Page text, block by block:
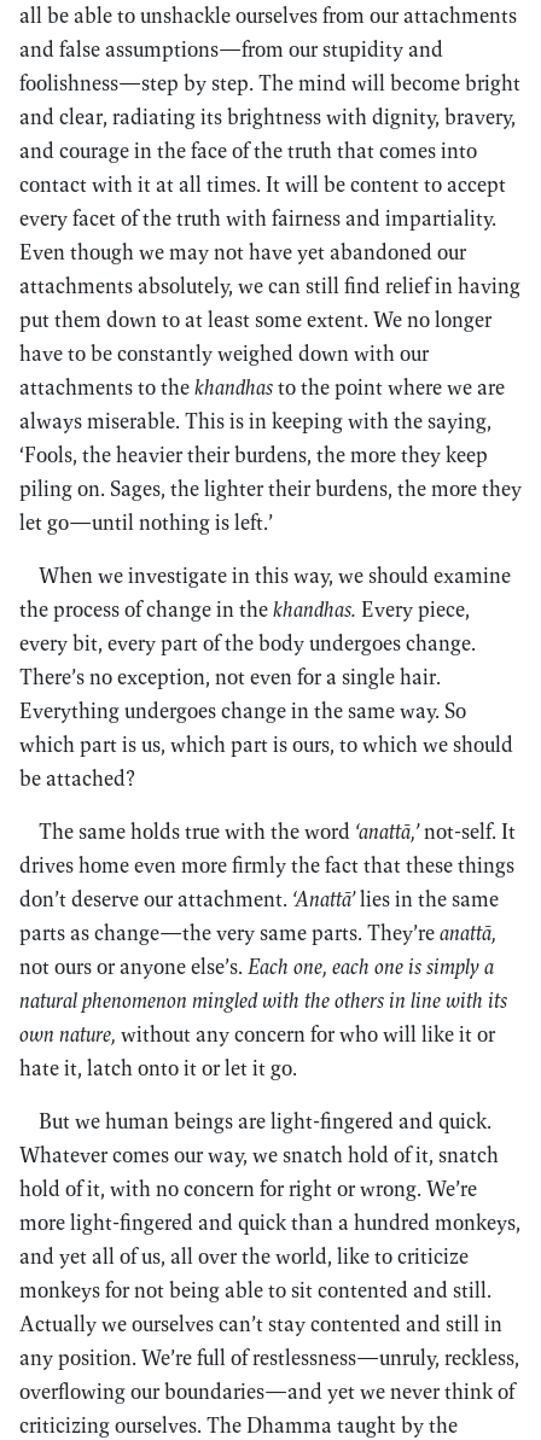
all be able to unshackle ourselves from our attachments
and false assumptions—from our stupidity and
foolishness—step by step. The mind will become bright
and clear, radiating its brightness with dignity, bravery,
and courage in the face of the truth that comes into
contact with it at all times. It will be content to accept
every facet of the truth with fairness and impartiality.
Even though we may not have yet abandoned our
attachments absolutely, we can still find relief in having
put them down to at least some extent. We no longer
have to be constantly weighed down with our
attachments to thekhandhasto the point where we are
always miserable. This is in keeping with the saying,
‘Fools, the heavier their burdens, the more they keep
piling on. Sages, the lighter their burdens, the more they
let go—until nothing is left.’
When we investigate in this way, we should examine
the process of change in thekhandhas. Every piece,
every bit, every part of the body undergoes change.
There’s no exception, not even for a single hair.
Everything undergoes change in the same way. So
which part is us, which part is ours, to which we should
be attached?
The same holds true with the word ‘anattā,’not-self. It
drives home even more firmly the fact that these things
don’t deserve our attachment. ‘Anattā’lies in the same
parts as change—the very same parts. They’reanattā,
not ours or anyone else’s. Each one, each one is simply a
natural phenomenon mingled with the others in line with its
own nature, without any concern for who will like it or
hate it, latch onto it or let it go.
But we human beings are light-fingered and quick.
Whatever comes our way, we snatch hold of it, snatch
hold of it, with no concern for right or wrong. We’re
more light-fingered and quick than a hundred monkeys,
and yet all of us, all over the world, like to criticize
monkeys for not being able to sit contented and still.
Actually we ourselves can’t stay contented and still in
any position. We’re full of restlessness—unruly, reckless,
overflowing our boundaries—and yet we never think of
criticizing ourselves. The Dhamma taught by the